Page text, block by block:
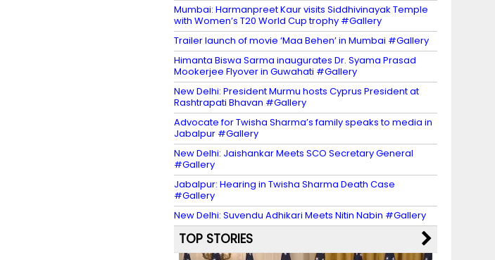
Mumbai: Harmanpreet Kaur visits Siddhivinayak Temple
with Women’s T20 World Cup trophy #Gallery
Trailer launch of movie ‘Maa Behen’ in Mumbai #Gallery
Himanta Biswa Sarma inaugurates Dr. Syama Prasad
Mookerjee Flyover in Guwahati #Gallery
New Delhi: President Murmu hosts Cyprus President at
Rashtrapati Bhavan #Gallery
Advocate for Twisha Sharma’s family speaks to media in
Jabalpur #Gallery
New Delhi: Jaishankar Meets SCO Secretary General
#Gallery
Jabalpur: Hearing in Twisha Sharma Death Case
#Gallery
New Delhi: Suvendu Adhikari Meets Nitin Nabin #Gallery
TOP STORIES